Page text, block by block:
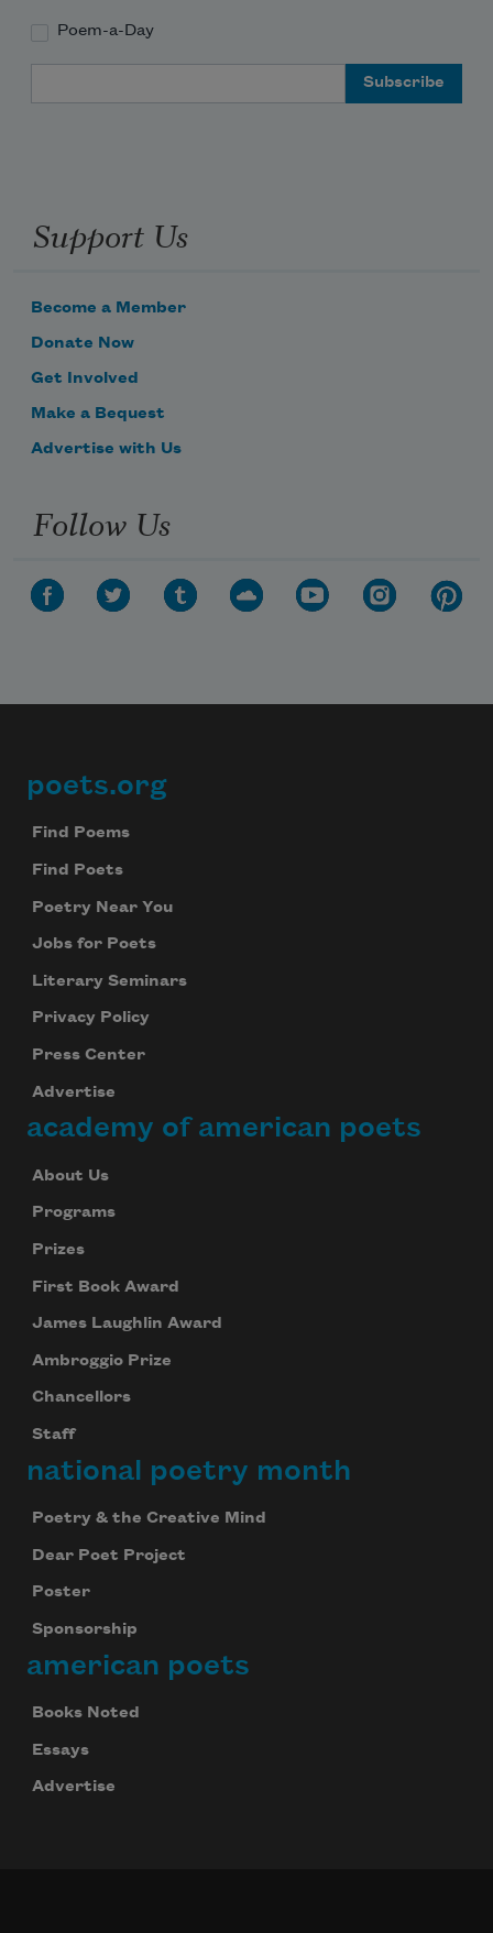
Poem-a-Day
Support Us
Become a Member
Donate Now
Get Involved
Make a Bequest
Advertise with Us
Follow Us
Footer
poets.org
Find Poems
Find Poets
Poetry Near You
Jobs for Poets
Literary Seminars
Privacy Policy
Press Center
Advertise
academy of american poets
About Us
Programs
Prizes
First Book Award
James Laughlin Award
Ambroggio Prize
Chancellors
Staff
national poetry month
Poetry & the Creative Mind
Dear Poet Project
Poster
Sponsorship
american poets
Books Noted
Essays
Advertise